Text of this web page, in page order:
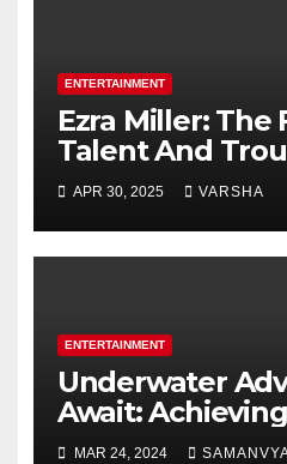
ENTERTAINMENT
Ezra Miller: The
Talent And
APR 30, 2025 VARSHA
ENTERTAINMENT
Underwater
Await:
Certification on
MAR 24, 2024